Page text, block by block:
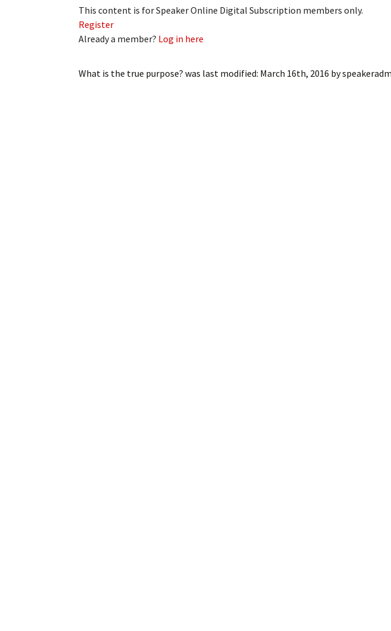
My Invoices
Log In
Subscribe
This content is for Speaker Online Digital Subscription members only.
Register
Already a member? Log in here
What is the true purpose? was last modified: March 16th, 2016 by